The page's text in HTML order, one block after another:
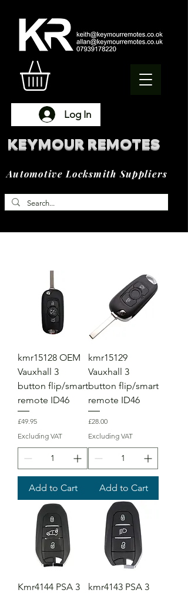
Log In
KEYMOUR REMOTES
Automotive Locksmith Suppliers
kmr15128 OEM
Vauxhall 3
button flip/smart
remote ID46
Price
£49.95
Excluding VAT
Add to Cart
kmr15129
Vauxhall 3
button flip/smart
remote ID46
Price
£28.00
Excluding VAT
Add to Cart
Kmr4144 PSA 3
kmr4143 PSA 3